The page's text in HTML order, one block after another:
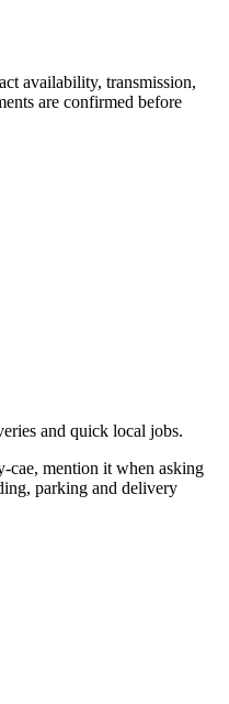
availability, transmission,
are confirmed before
and quick local jobs.
cae, mention it when asking
parking and delivery